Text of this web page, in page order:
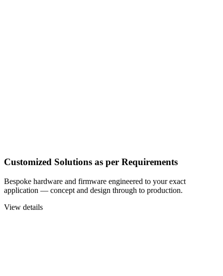
Customized Solutions as per Requirements
Bespoke hardware and firmware engineered to your exact
application — concept and design through to production.
View details